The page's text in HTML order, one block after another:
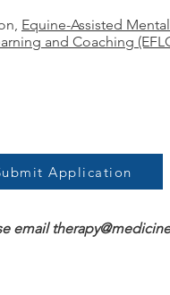
Equine-Assisted
and Coaching
email
Application